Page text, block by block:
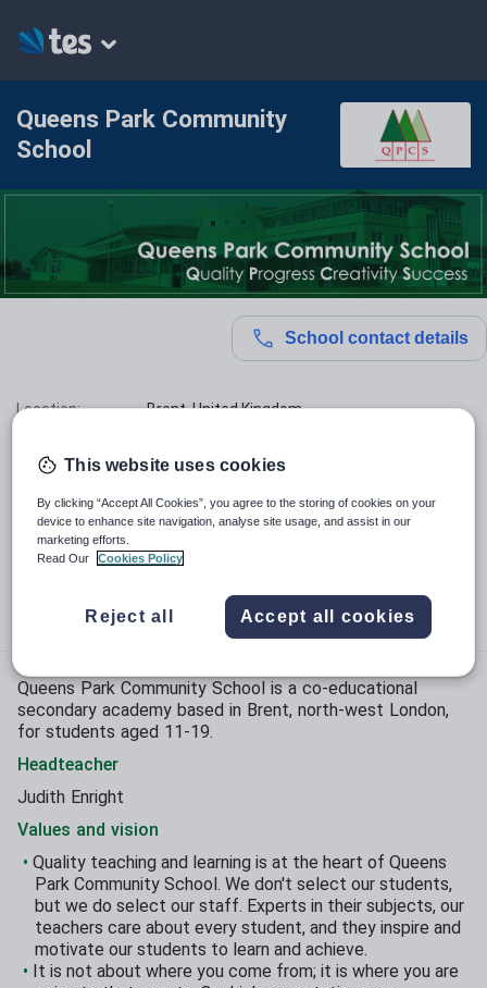
Queens Park Community
School
School contact details
Location: Brent, United Kingdom
Funding status: State - Academy
Mixed
Age range: 11 - 19 years
Queens Park Community School is a co-educational
secondary academy based in Brent, north-west London,
for students aged 11-19.
Headteacher
Judith Enright
Values and vision
Quality teaching and learning is at the heart of Queens
Park Community School. We don't select our students,
but we do select our staff. Experts in their subjects, our
teachers care about every student, and they inspire and
motivate our students to learn and achieve.
It is not about where you come from; it is where you are
This website uses cookies
By clicking “Accept All Cookies”, you agree to the storing of cookies on your
device to enhance site navigation, analyse site usage, and assist in our
marketing efforts.
Read Our
Cookies Policy
Reject all Accept all cookies